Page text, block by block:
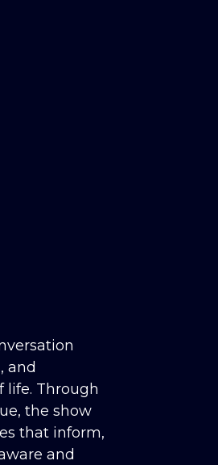
and
life. Through
the show
that inform,
and